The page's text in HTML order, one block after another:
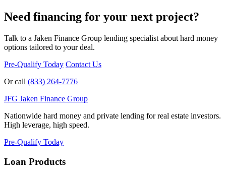
Need financing for your next project?
Talk to a Jaken Finance Group lending specialist about hard money
options tailored to your deal.
Pre-Qualify Today Contact Us
Or call (833) 264-7776
JFG Jaken Finance Group
Nationwide hard money and private lending for real estate investors.
High leverage, high speed.
Pre-Qualify Today
Loan Products